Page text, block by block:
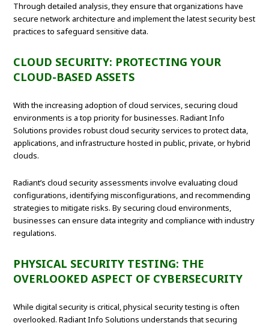
Through detailed analysis, they ensure that organizations have
secure network architecture and implement the latest security best
practices to safeguard sensitive data.
CLOUD SECURITY: PROTECTING YOUR
CLOUD-BASED ASSETS
With the increasing adoption of cloud services, securing cloud
environments is a top priority for businesses. Radiant Info
Solutions provides robust cloud security services to protect data,
applications, and infrastructure hosted in public, private, or hybrid
clouds.
Radiant’s cloud security assessments involve evaluating cloud
configurations, identifying misconfigurations, and recommending
strategies to mitigate risks. By securing cloud environments,
businesses can ensure data integrity and compliance with industry
regulations.
PHYSICAL SECURITY TESTING: THE
OVERLOOKED ASPECT OF CYBERSECURITY
While digital security is critical, physical security testing is often
overlooked. Radiant Info Solutions understands that securing